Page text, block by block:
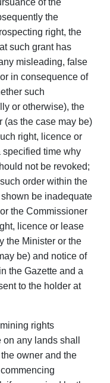
of the
the
right, the
such grant has
misleading, false
in consequence of
such
or otherwise), the
(as the case may be)
right, licence or
specified time why
not be revoked;
order within the
be inadequate
the Commissioner
licence or lease
the Minister or the
be) and notice of
the Gazette and a
to the holder at
rights
any lands shall
owner and the